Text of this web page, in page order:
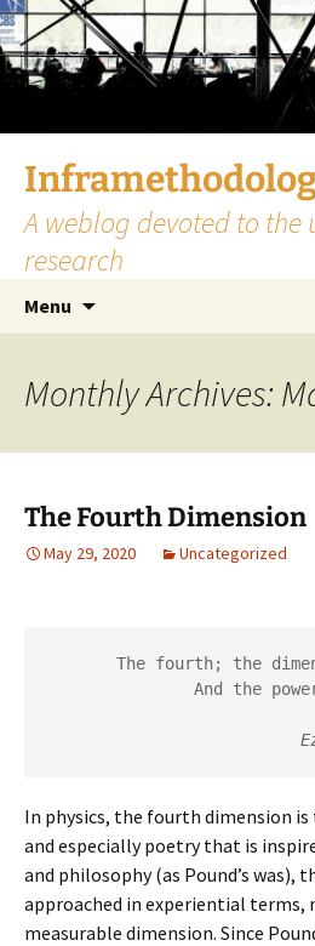
Skip
to
content
A weblog devoted to the
research
Menu
Monthly Archives:
The Fourth Dimension
May 29, 2020 Uncategorized
The fourth; the
And the
In physics, the fourth dimension
and especially poetry that is
and philosophy (as Pound’s was),
approached in experiential terms,
measurable dimension. Since